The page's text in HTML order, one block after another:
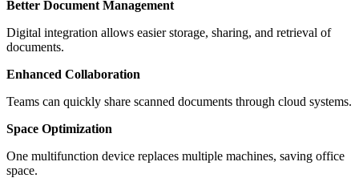
Better Document Management
Digital integration allows easier storage, sharing, and retrieval of
documents.
Enhanced Collaboration
Teams can quickly share scanned documents through cloud systems.
Space Optimization
One multifunction device replaces multiple machines, saving office
space.